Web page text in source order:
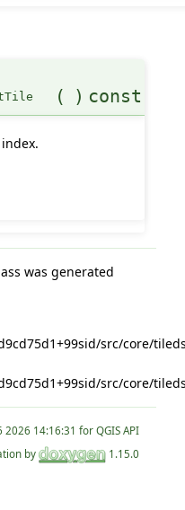
( ) const
was generated
src/core/
src/core/
for QGIS API
by
1.15.0